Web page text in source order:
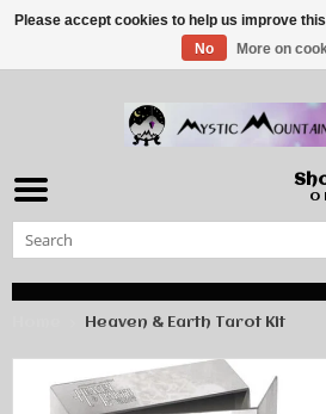
0
Heaven & Earth Tarot Kit
Please accept cookies to help us improve
No
More on